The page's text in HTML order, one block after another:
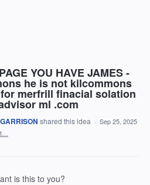
YOU HAVE JAMES -
he is not kilcommons
merfrill finacial solation
ml .com
shared this idea · Sep 25, 2025
is this to you?